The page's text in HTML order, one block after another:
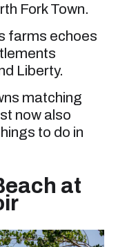
Fork Town.
farms echoes
Liberty.
matching
now also
to do in
at